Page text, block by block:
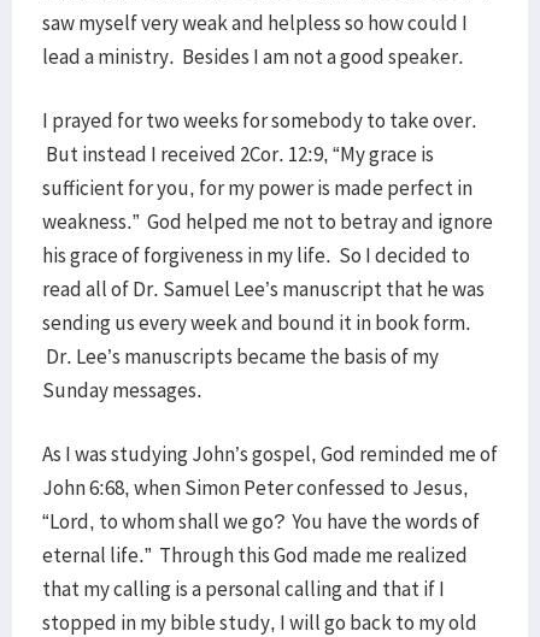
saw myself very weak and helpless so how could I
lead a ministry. Besides I am not a good speaker.
I prayed for two weeks for somebody to take over.
But instead I received 2Cor. 12:9, “My grace is
sufficient for you, for my power is made perfect in
weakness.” God helped me not to betray and ignore
his grace of forgiveness in my life. So I decided to
read all of Dr. Samuel Lee’s manuscript that he was
sending us every week and bound it in book form.
Dr. Lee’s manuscripts became the basis of my
Sunday messages.
As I was studying John’s gospel, God reminded me of
John 6:68, when Simon Peter confessed to Jesus,
“Lord, to whom shall we go? You have the words of
eternal life.” Through this God made me realized
that my calling is a personal calling and that if I
stopped in my bible study, I will go back to my old